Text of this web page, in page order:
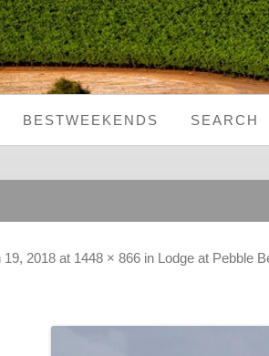
BESTWEEKENDS
City Weekends
SEARCH
19, 2018at 1448 × 866in Lodge at Pebble